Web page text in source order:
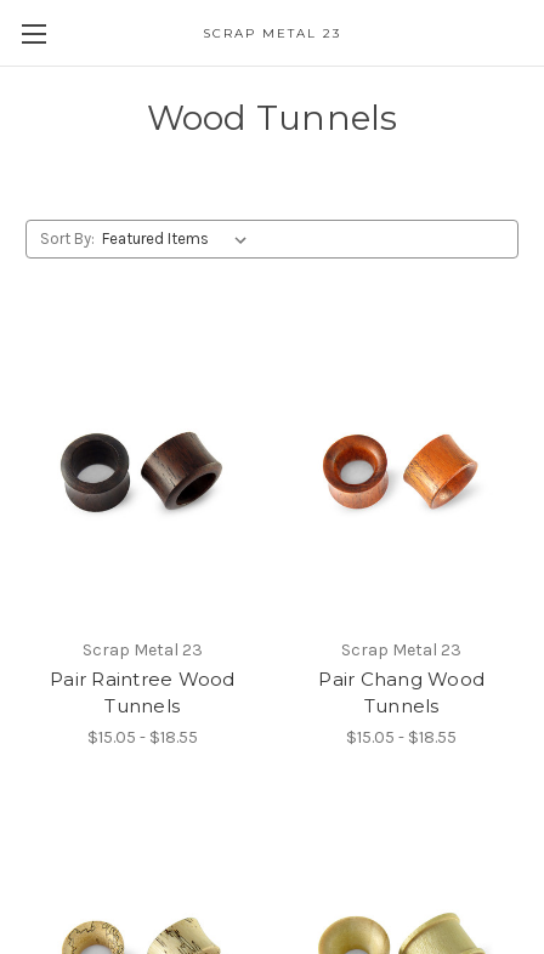
SCRAP METAL 23
Wood Tunnels
Sort By:
Scrap Metal 23
Pair Raintree Wood
Tunnels
$15.05 - $18.55
Scrap Metal 23
Pair Chang Wood
Tunnels
$15.05 - $18.55